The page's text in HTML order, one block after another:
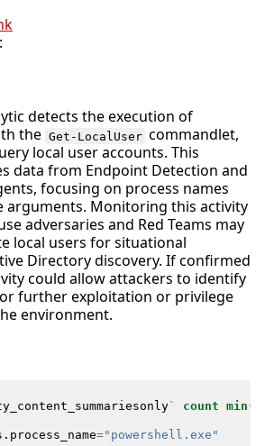
:
detects the execution of
the Get-LocalUser commandlet,
local user accounts. This
data from Endpoint Detection and
focusing on process names
arguments. Monitoring this activity
adversaries and Red Teams may
local users for situational
Directory discovery. If confirmed
could allow attackers to identify
further exploitation or privilege
environment.
` count min (
. process_name="powershell.exe"